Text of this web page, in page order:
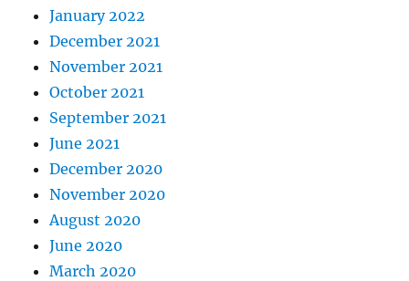
January 2022
December 2021
November 2021
October 2021
September 2021
June 2021
December 2020
November 2020
August 2020
June 2020
March 2020